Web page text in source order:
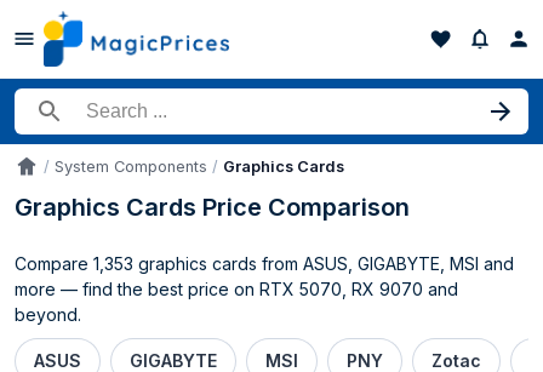
Search for a product
AccueilSystem Components Graphics Cards
Graphics Cards Price Comparison
Compare 1,353 graphics cards from ASUS, GIGABYTE, MSI and
more — find the best price on RTX 5070, RX 9070 and
beyond.
ASUS GIGABYTE MSI PNY Zotac